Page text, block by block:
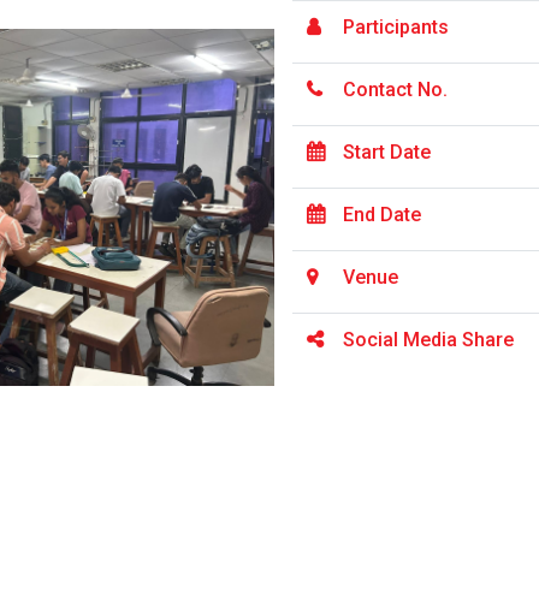
Participants
Contact No.
Start Date
End Date
Venue
Social Media Share